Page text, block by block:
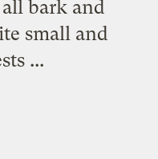
bark and
small and
...